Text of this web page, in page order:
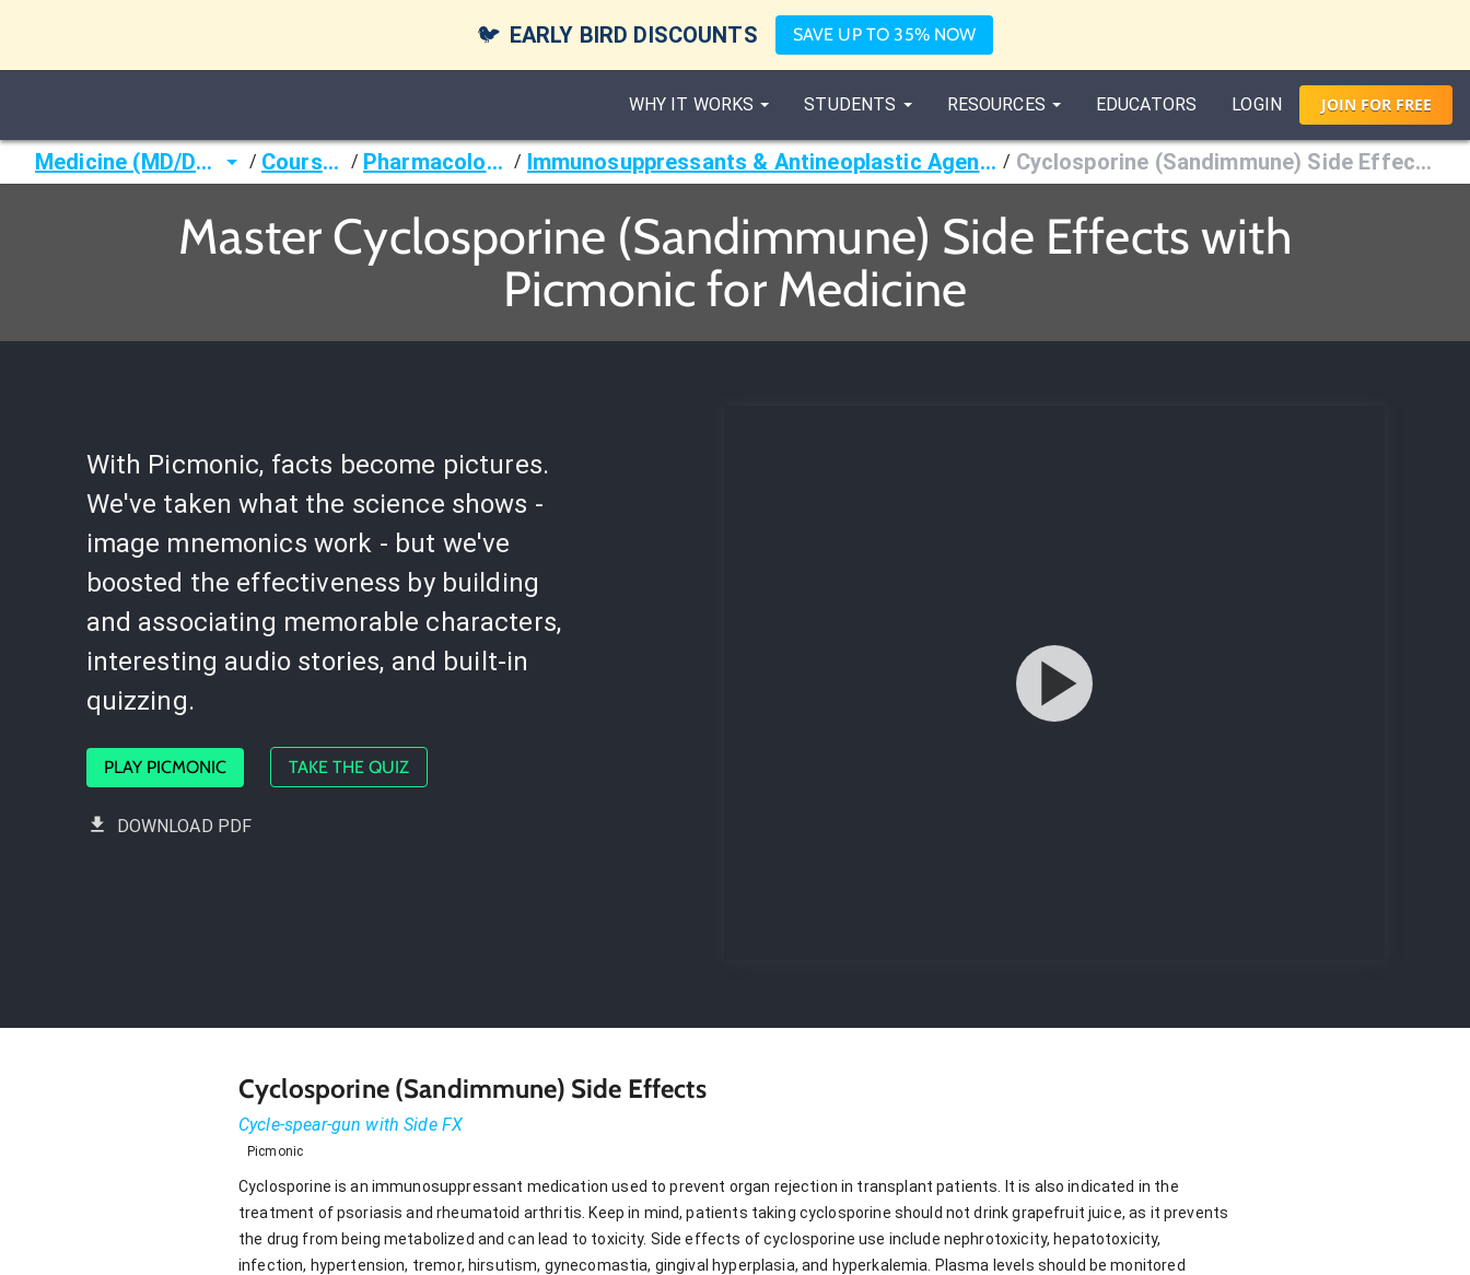
🐦 EARLY BIRD DISCOUNTS SAVE UP TO 35% NOW
WHY IT WORKS STUDENTS RESOURCES EDUCATORS LOGIN JOIN FORFREE
Medicine (MD/DO) / Courses / Pharmacology / Immunosuppressants & Antineoplastic Agents / Cyclosporine (Sandimmune) Side Effects
Master Cyclosporine (Sandimmune) Side Effects with
Picmonic for Medicine
With Picmonic, facts become pictures.
We've taken what the science shows -
image mnemonics work - but we've
boosted the effectiveness by building
and associating memorable characters,
interesting audio stories, and built-in
quizzing.
PLAY PICMONIC TAKE THE QUIZ
DOWNLOAD PDF
Cyclosporine (Sandimmune) Side Effects
Cycle-spear-gun with Side FX
Picmonic
Cyclosporine is an immunosuppressant medication used to prevent organ rejection in transplant patients. It is also indicated in the
treatment of psoriasis and rheumatoid arthritis. Keep in mind, patients taking cyclosporine should not drink grapefruit juice, as it prevents
the drug from being metabolized and can lead to toxicity. Side effects of cyclosporine use include nephrotoxicity, hepatotoxicity,
infection, hypertension, tremor, hirsutism, gynecomastia, gingival hyperplasia, and hyperkalemia. Plasma levels should be monitored